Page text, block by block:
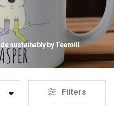
sustainably by Teemill
Filters